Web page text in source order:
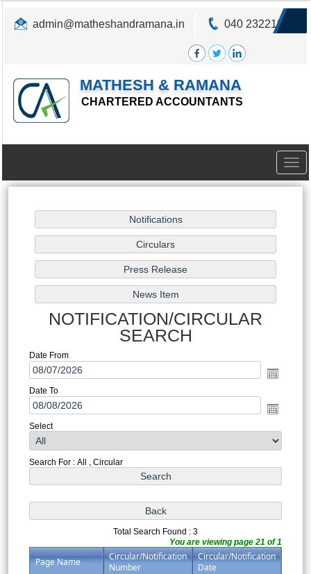
admin@matheshandramana.in 040 23221822
MATHESH & RAMANA
CHARTERED ACCOUNTANTS
NOTIFICATION/CIRCULAR
SEARCH
Date From
Date To
Select
Search For : All , Circular
Total Search Found : 3
You are viewing page 21 of 1
Page Name
Circular/Notification
Number
Circular/Notification
Date